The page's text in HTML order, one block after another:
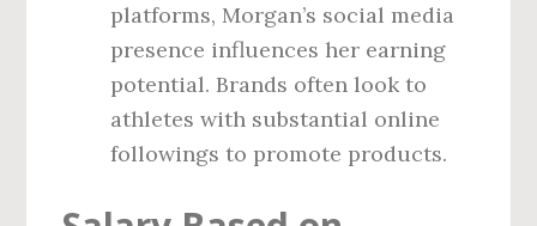
platforms, Morgan’s social media
presence influences her earning
potential. Brands often look to
athletes with substantial online
followings to promote products.